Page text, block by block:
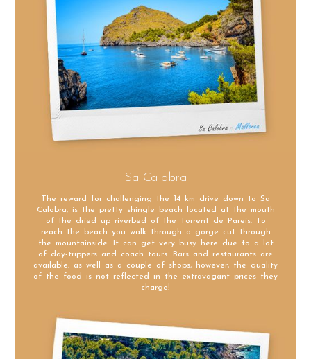
Sa Calobra
The reward for challenging the 14 km drive down to Sa
Calobra, is the pretty shingle beach located at the mouth
of the dried up riverbed of the Torrent de Pareis. To
reach the beach you walk through a gorge cut through
the mountainside. It can get very busy here due to a lot
of day-trippers and coach tours. Bars and restaurants are
available, as well as a couple of shops, however, the quality
of the food is not reflected in the extravagant prices they
charge!